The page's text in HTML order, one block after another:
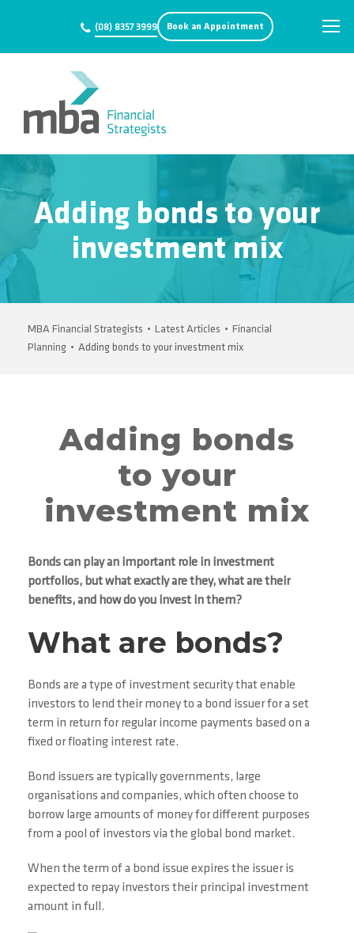
(08) 8357 3999 Book an Appointment
Adding bonds to your
investment mix
MBA Financial Strategists • Latest Articles • Financial
Planning • Adding bonds to your investment mix
Adding bonds
to your
investment mix
Bonds can play an important role in investment
portfolios, but what exactly are they, what are their
benefits, and how do you invest in them?
What are bonds?
Bonds are a type of investment security that enable
investors to lend their money to a bond issuer for a set
term in return for regular income payments based on a
fixed or floating interest rate.
Bond issuers are typically governments, large
organisations and companies, which often choose to
borrow large amounts of money for different purposes
from a pool of investors via the global bond market.
When the term of a bond issue expires the issuer is
expected to repay investors their principal investment
amount in full.